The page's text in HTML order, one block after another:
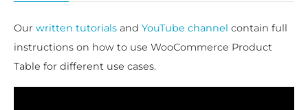
Our written tutorials and YouTube channel contain full
instructions on how to use WooCommerce Product
Table for different use cases.